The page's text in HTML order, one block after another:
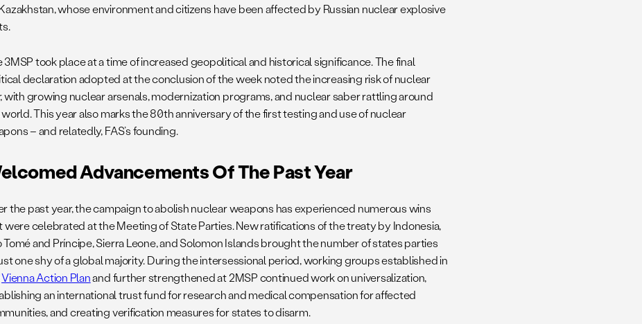
whose environment and citizens have been affected by Russian nuclear explosive
3MSP took place at a time of increased geopolitical and historical significance. The final
declaration adopted at the conclusion of the week noted the increasing risk of nuclear
with growing nuclear arsenals, modernization programs, and nuclear saber rattling around
This year also marks the 80th anniversary of the first testing and use of nuclear
– and relatedly, FAS’s founding.
Advancements Of The Past Year
the past year, the campaign to abolish nuclear weapons has experienced numerous wins
were celebrated at the Meeting of State Parties. New ratifications of the treaty by Indonesia,
Tomé and Príncipe, Sierra Leone, and Solomon Islands brought the number of states parties
one shy of a global majority. During the intersessional period, working groups established in
Vienna Action Planand further strengthened at 2MSP continued work on universalization,
an international trust fund for research and medical compensation for affected
and creating verification measures for states to disarm.